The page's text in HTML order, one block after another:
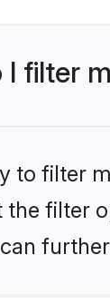
I filter
to filter
the filter